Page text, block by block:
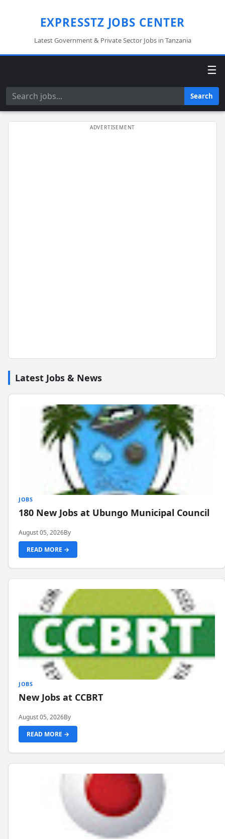
EXPRESSTZ JOBS CENTER
Latest Government & Private Sector Jobs in Tanzania
☰
Search Search
Latest Jobs & News
JOBS
180 New Jobs at Ubungo Municipal Council
August 05, 2026By
READ MORE →
JOBS
New Jobs at CCBRT
August 05, 2026By
READ MORE →